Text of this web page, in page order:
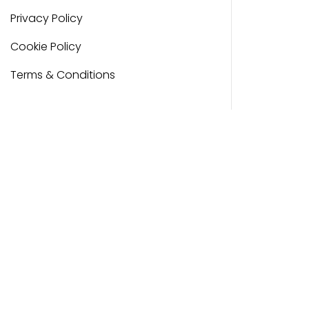
Privacy Policy
Cookie Policy
Terms & Conditions